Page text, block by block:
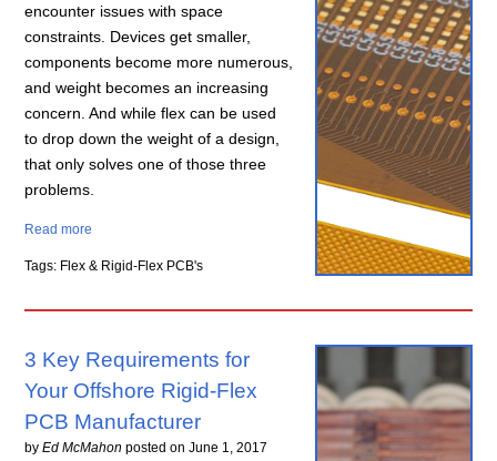
encounter issues with space
constraints. Devices get smaller,
components become more numerous,
and weight becomes an increasing
concern. And while flex can be used
to drop down the weight of a design,
that only solves one of those three
problems.
Read more
Tags: Flex & Rigid-Flex PCB's
3 Key Requirements for
Your Offshore Rigid-Flex
PCB Manufacturer
byEd McMahon posted onJune 1, 2017